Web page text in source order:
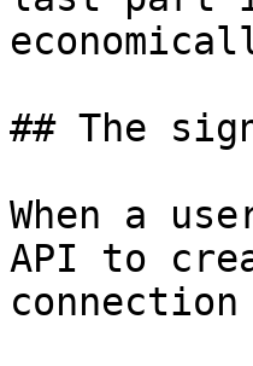
## The
When a
API to